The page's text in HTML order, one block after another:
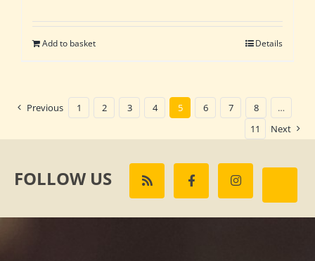
Add to basket Details
Previous 1 2 3 4 5 6 7 8
…
11
Next
FOLLOW US